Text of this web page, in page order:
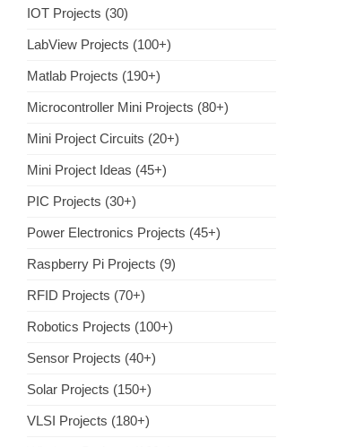
IOT Projects (30)
LabView Projects (100+)
Matlab Projects (190+)
Microcontroller Mini Projects (80+)
Mini Project Circuits (20+)
Mini Project Ideas (45+)
PIC Projects (30+)
Power Electronics Projects (45+)
Raspberry Pi Projects (9)
RFID Projects (70+)
Robotics Projects (100+)
Sensor Projects (40+)
Solar Projects (150+)
VLSI Projects (180+)